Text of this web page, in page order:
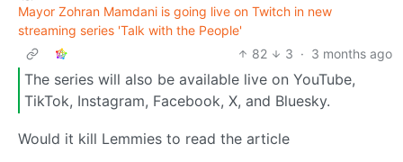
Mayor Zohran Mamdani is going live on Twitch in new
streaming series 'Talk with the People'
82
3 · 3 months ago
The series will also be available live on YouTube,
TikTok, Instagram, Facebook, X, and Bluesky.
Would it kill Lemmies to read the article